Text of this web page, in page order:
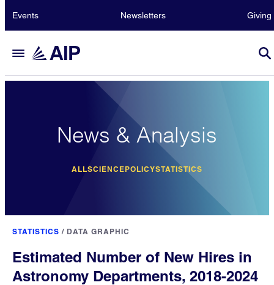
Events Newsletters Giving
News & Analysis
ALLSCIENCEPOLICYSTATISTICS
STATISTICS / DATA GRAPHIC
Estimated Number of New Hires in
Astronomy Departments, 2018-2024